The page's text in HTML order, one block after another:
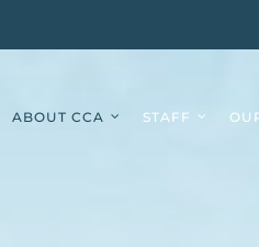
ABOUT CCA STAFF